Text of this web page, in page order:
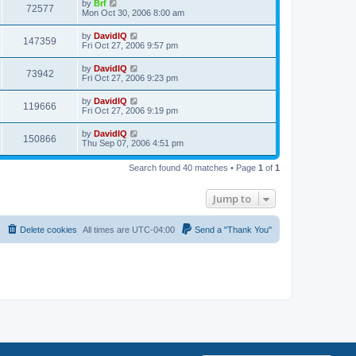
s
t
s
p
o
s
t
72577V
i
w
s
L
a
t
p
o
s
t
by Brf
Mon Oct 30, 2006 8:00 am
147359
i
s
L
a
t
p
o
s
t
by DavidIQ
Fri Oct 27, 2006 9:57 pm
73942V
i
w
s
L
a
t
p
o
s
t
by DavidIQ
Fri Oct 27, 2006 9:23 pm
119666
i
L
a
t
p
o
s
by DavidIQ
Fri Oct 27, 2006 9:19 pm
150866
i
L
a
t
by DavidIQ
Thu Sep 07, 2006 4:51 pm
Search found 40 matches • Page 1 of 1
Jump to
Send a "Thank You"
All times are UTC-04:00
Delete cookies